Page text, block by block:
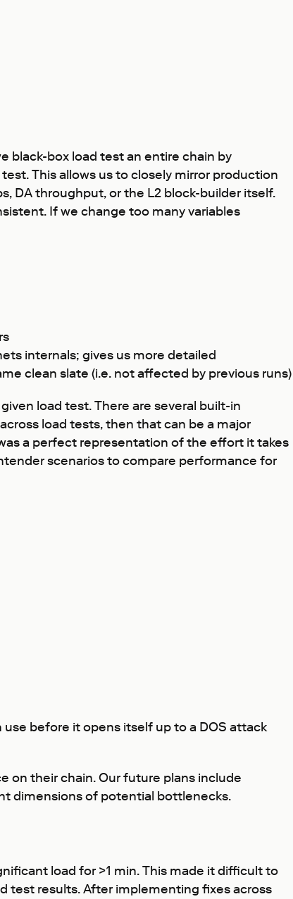
black-box load test an entire chain by
This allows us to closely mirror production
DA throughput, or the L2 block-builder itself.
If we change too many variables
internals; gives us more detailed
clean slate (i.e. not affected by previous runs)
load test. There are several built-in
load tests, then that can be a major
a perfect representation of the effort it takes
scenarios to compare performance for
before it opens itself up to a DOS attack
on their chain. Our future plans include
dimensions of potential bottlenecks.
load for >1 min. This made it difficult to
test results. After implementing fixes across